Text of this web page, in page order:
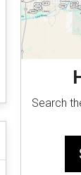
Search